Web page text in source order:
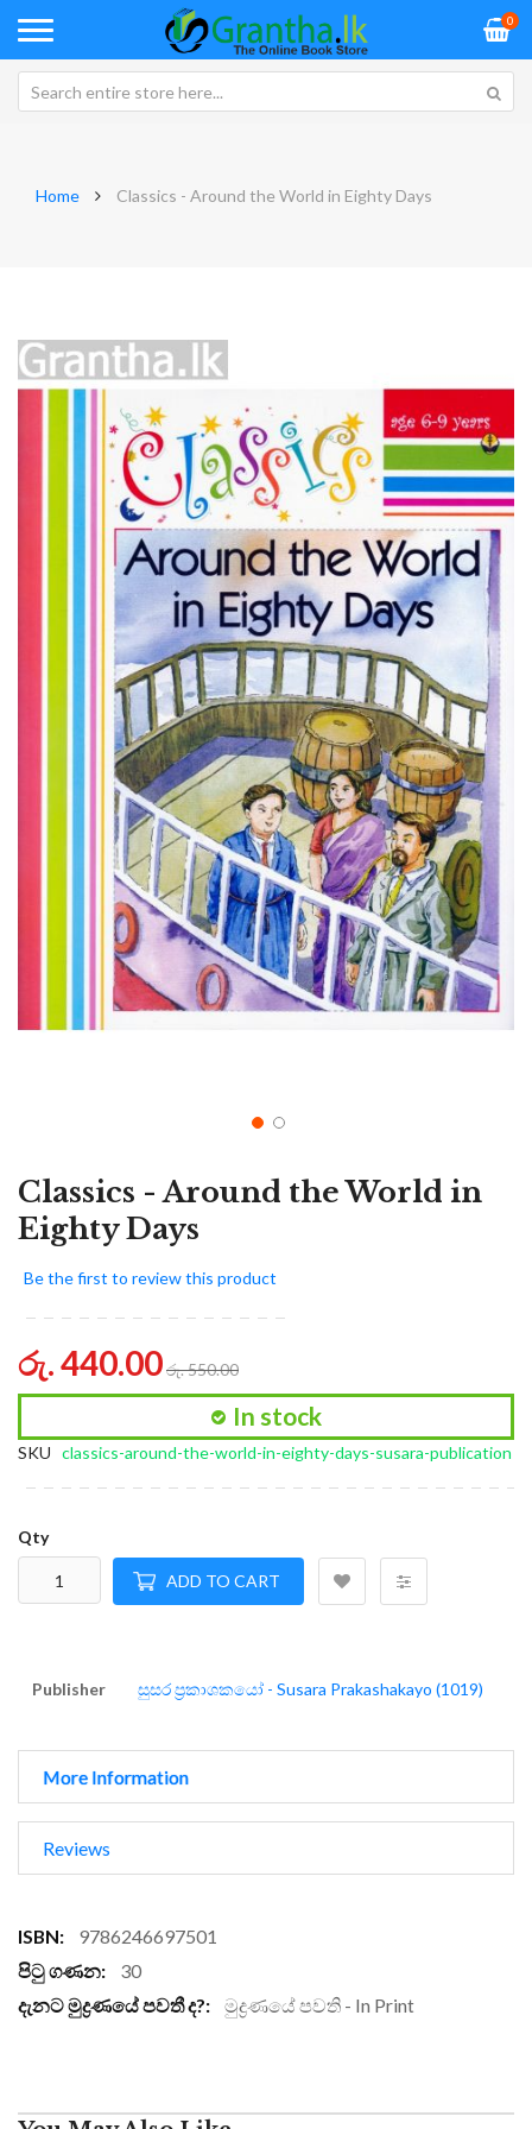
0
Home Classics - Around the World in Eighty Days
Classics - Around the World in
Eighty Days
Be the first to review this product
රු. 440.00රු. 550.00
In stock
SKU classics-around-the-world-in-eighty-days-susara-publication
Qty
ADD TO CART
Skip
to
of
Publisher සුසර ප්‍රකාශකයෝ - Susara Prakashakayo (1019)
More Information
Reviews
More
Information
9786246697501
30
මුද්‍රණයේ පවති - In Print